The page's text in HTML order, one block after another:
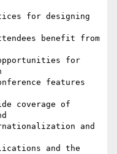
for designing
benefit from
for
features
coverage of
and
and the